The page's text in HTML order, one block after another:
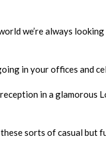
we’re always
in your offices and
in a glamorous
sorts of casual